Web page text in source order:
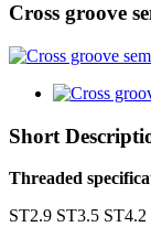
Cross groove
Short
Threaded
ST2.9 ST3.5